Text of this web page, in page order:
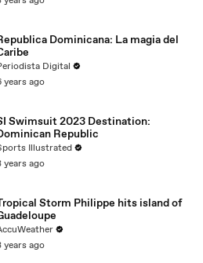
Dominicana: La magia del
Digital
years ago
Swimsuit 2023 Destination:
Republic
Illustrated
years ago
Storm Philippe hits island of
years ago